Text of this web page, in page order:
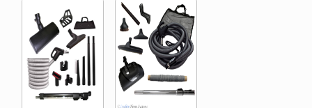
Please call our friendly experts with any questions
concerning purchase of a Wessel-Werk central vacuum
attachment kit.